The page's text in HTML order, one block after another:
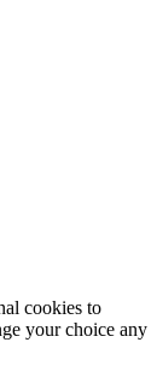
cookies to
your choice any